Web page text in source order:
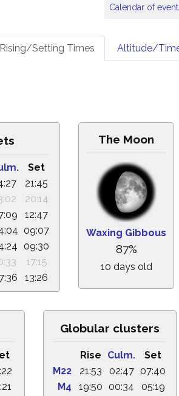
Calendar of
Rising/Setting Times Altitude/
Set
21:45
20:14
12:47
09:07
09:30
17:15
13:26
The Moon
Waxing Gibbous
87%
10 days old
Globular clusters
Rise Culm.
Set
M22
21:53 02:47
07:40
M4
19:50 00:34
05:19